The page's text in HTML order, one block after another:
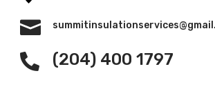

 (204) 400 1797